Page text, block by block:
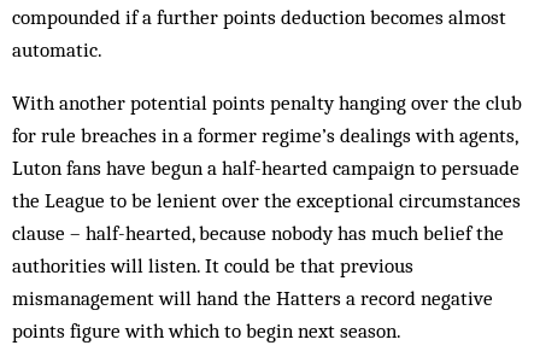
compounded if a further points deduction becomes almost
automatic.
With another potential points penalty hanging over the club
for rule breaches in a former regime’s dealings with agents,
Luton fans have begun a half-hearted campaign to persuade
the League to be lenient over the exceptional circumstances
clause – half-hearted, because nobody has much belief the
authorities will listen. It could be that previous
mismanagement will hand the Hatters a record negative
points figure with which to begin next season.